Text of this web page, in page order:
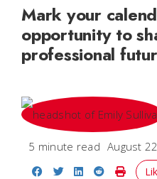
Mark your
opportunity to
professional
5 minute read August
Share on Facebook
Share on Twitter
Share on
Share on
Print